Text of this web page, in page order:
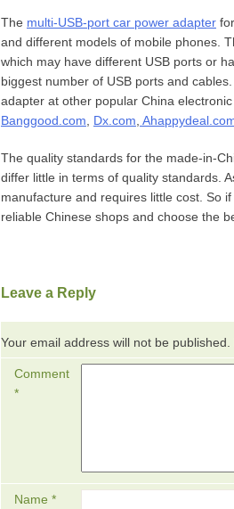
The multi-USB-port car power adapter
and different models of mobile phones.
which may have different USB ports or
biggest number of USB ports and
adapter at other popular China
Banggood.com
Dx.com
The quality standards for the made-in-
differ little in terms of quality standards.
manufacture and requires little cost. So
reliable Chinese shops and choose the
Leave a Reply
Your email address will not be published.
Comment
*
Name *